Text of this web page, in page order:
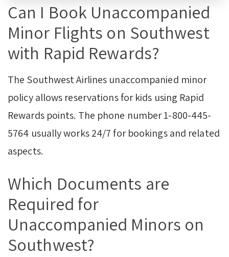
Can I Book Unaccompanied
Minor Flights on Southwest
with Rapid Rewards?
The Southwest Airlines unaccompanied minor
policy allows reservations for kids using Rapid
Rewards points. The phone number 1-800-445-
5764 usually works 24/7 for bookings and related
aspects.
Which Documents are
Required for
Unaccompanied Minors on
Southwest?